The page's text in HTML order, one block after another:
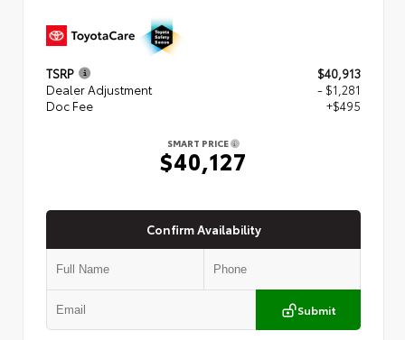
TSRP
$40,913
Dealer Adjustment
- $1,281
Doc Fee
+$495
SMART PRICE
$40,127
Confirm Availability
Submit